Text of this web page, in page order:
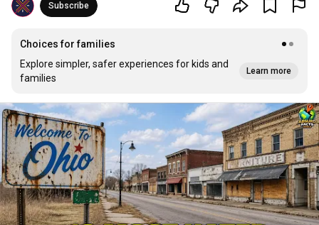
Subscribe
Choices for families
Explore simpler, safer experiences for kids and
families
Learn more